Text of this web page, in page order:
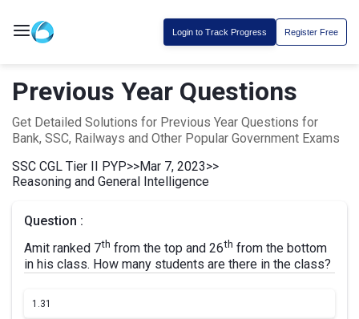
Login to Track Progress Register Free
Previous Year Questions
Get Detailed Solutions for Previous Year Questions for
Bank, SSC, Railways and Other Popular Government Exams
SSC CGL Tier II PYP>>Mar 7, 2023>>
Reasoning and General Intelligence
Question :
Amit ranked 7th from the top and 26th from the bottom
in his class. How many students are there in the class?
1.31